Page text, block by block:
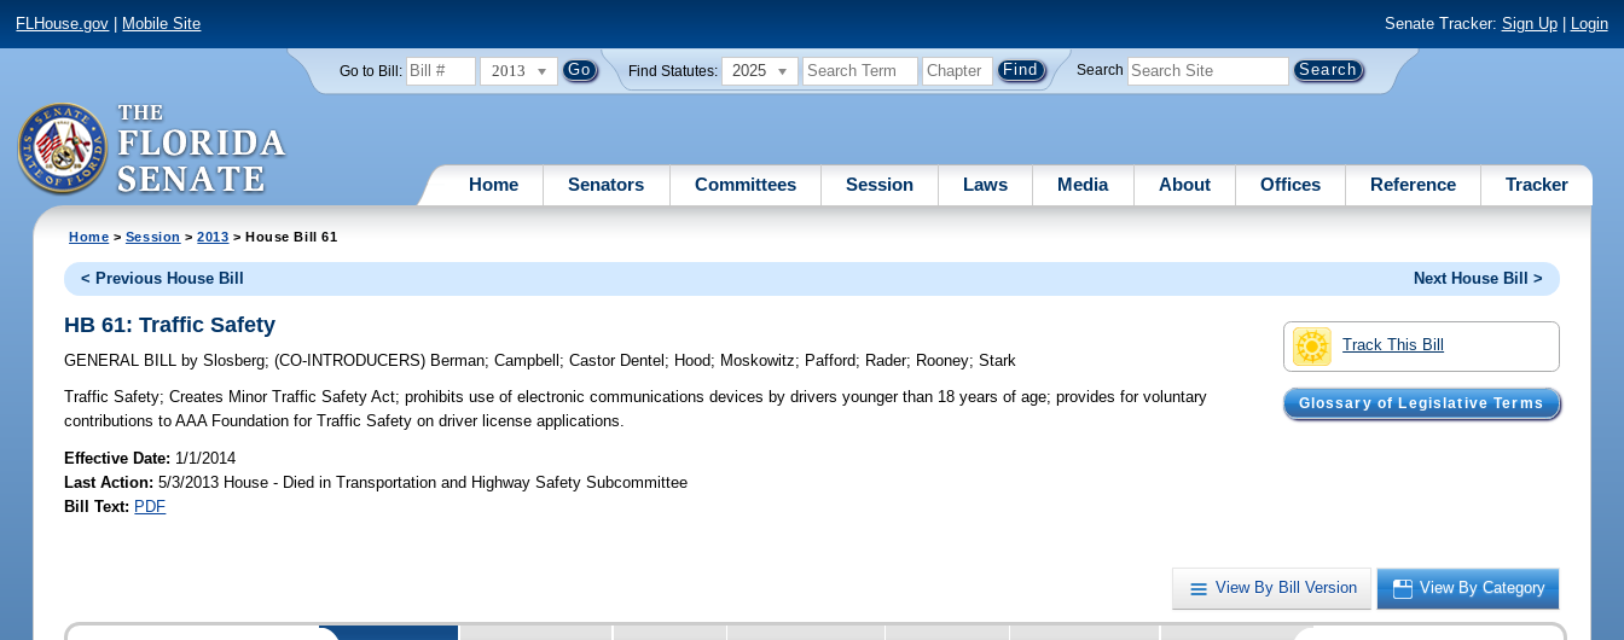
FLHouse.gov Mobile Site Senate Tracker: Sign Up| Login
Go to Bill: 2013 Find Statutes: 2025 Search
Home Senators Committees Session Laws Media About Offices Reference Tracker
Home > Session >2013 > House Bill 61
< Previous House Bill Next House Bill >
Track This Bill
Glossary of Legislative Terms
HB 61: Traffic Safety
GENERAL BILL by Slosberg;(CO-INTRODUCERS) Berman;Campbell ;Castor Dentel ; Hood; Moskowitz; Pafford; Rader; Rooney;Stark
Traffic Safety; Creates Minor Traffic Safety Act; prohibits use of electronic communications devices by drivers younger than 18 years of age; provides for voluntary
contributions to AAA Foundation for Traffic Safety on driver license applications.
Effective Date: 1/1/2014
Last Action: 5/3/2013 House - Died in Transportation and Highway Safety Subcommittee
Bill Text: PDF
View By Bill Version View By Category